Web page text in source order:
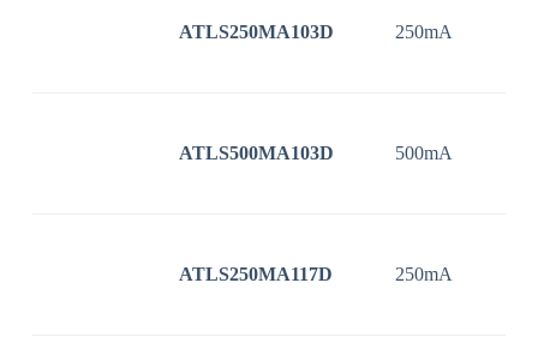
ATLS250MA103D 250mA
ATLS500MA103D 500mA
ATLS250MA117D 250mA